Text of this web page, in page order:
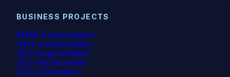
BUSINESS PROJECTS
M365 Augmentation
GWS Augmentation
SEG Augmentation
SEG Replacement
SOC Automation